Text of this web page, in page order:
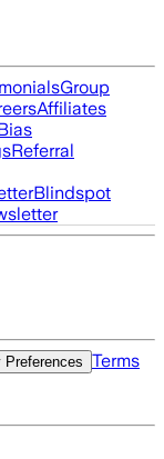
Group
Affiliates
Referral
Blindspot
Preferences
Terms